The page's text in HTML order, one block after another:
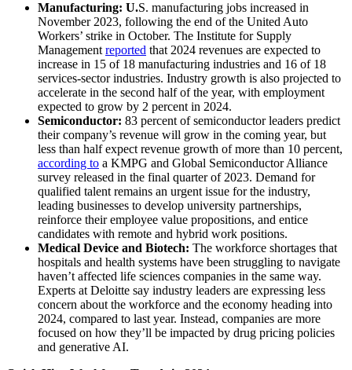
Manufacturing: U.S. manufacturing jobs increased in
November 2023, following the end of the United Auto
Workers’ strike in October. The Institute for Supply
Managementreported that 2024 revenues are expected to
increase in 15 of 18 manufacturing industries and 16 of 18
services-sector industries. Industry growth is also projected to
accelerate in the second half of the year, with employment
expected to grow by 2 percent in 2024.
Semiconductor: 83 percent of semiconductor leaders predict
their company’s revenue will grow in the coming year, but
less than half expect revenue growth of more than 10 percent,
according to a KMPG and Global Semiconductor Alliance
survey released in the final quarter of 2023. Demand for
qualified talent remains an urgent issue for the industry,
leading businesses to develop university partnerships,
reinforce their employee value propositions, and entice
candidates with remote and hybrid work positions.
Medical Device and Biotech: The workforce shortages that
hospitals and health systems have been struggling to navigate
haven’t affected life sciences companies in the same way.
Experts at Deloitte say industry leaders are expressing less
concern about the workforce and the economy heading into
2024, compared to last year. Instead, companies are more
focused on how they’ll be impacted by drug pricing policies
and generative AI.